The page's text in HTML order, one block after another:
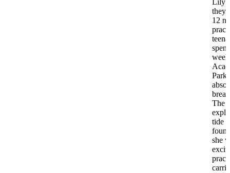
Lily
12
The
tide
she